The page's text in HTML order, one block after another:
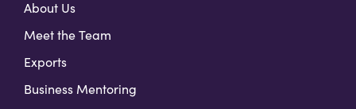
About Us
Meet the Team
Exports
Business Mentoring